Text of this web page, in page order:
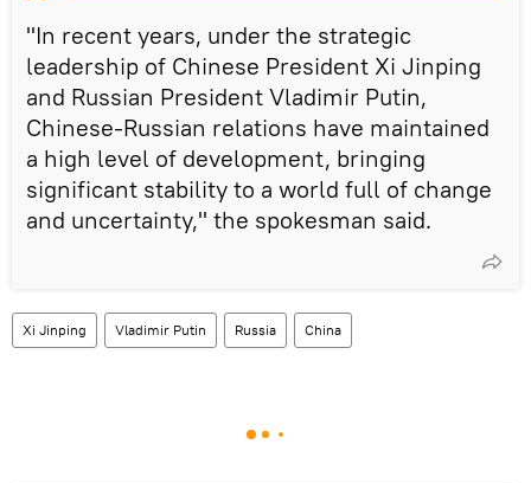
"In recent years, under the strategic
leadership of Chinese President Xi Jinping
and Russian President Vladimir Putin,
Chinese-Russian relations have maintained
a high level of development, bringing
significant stability to a world full of change
and uncertainty," the spokesman said.
Xi Jinping Vladimir Putin Russia China